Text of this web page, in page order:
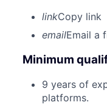
linkCopy link
emailEmail a
Minimum
9 years of
platforms.